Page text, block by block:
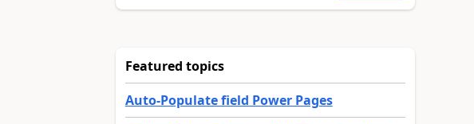
Featured topics
Auto-Populate field Power Pages